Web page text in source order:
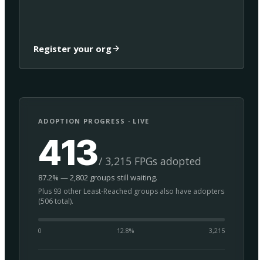
Register your org
ADOPTION PROGRESS · LIVE
413/ 3,215 FPGs adopted
87.2% — 2,802 groups still waiting.
Plus 93 other Least-Reached groups also have adopters
(506 total).
0 12.8% 3,215